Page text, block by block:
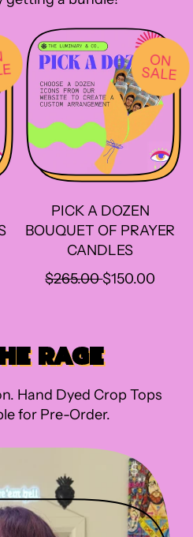
I
C
PICK A DOZEN
BOUQUET OF PRAYER
CANDLES
R
L
R
P
E
$265.00S
P
I
C
$150.00
ON
SALE
RAGE
Hand Dyed Crop Tops
for Pre-Order.